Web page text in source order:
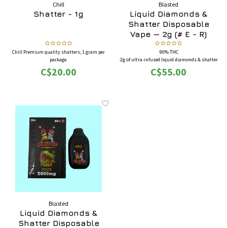
Chill
Shatter - 1g
Chill Premium quality shatters; 1 gram per
package.
C$20.00
Blasted
Liquid Diamonds &
Shatter Disposable
Vape — 2g (# E - R)
·90% THC
·2g of ultra-infused liquid diamonds & shatter
·Full-featured screen disposable pen
·BONUS: Each box comes with four (4) 50mg
C$55.00
Blasted
Liquid Diamonds &
Shatter Disposable